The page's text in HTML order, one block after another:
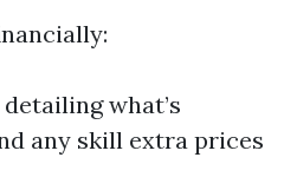
what’s
any skill extra prices